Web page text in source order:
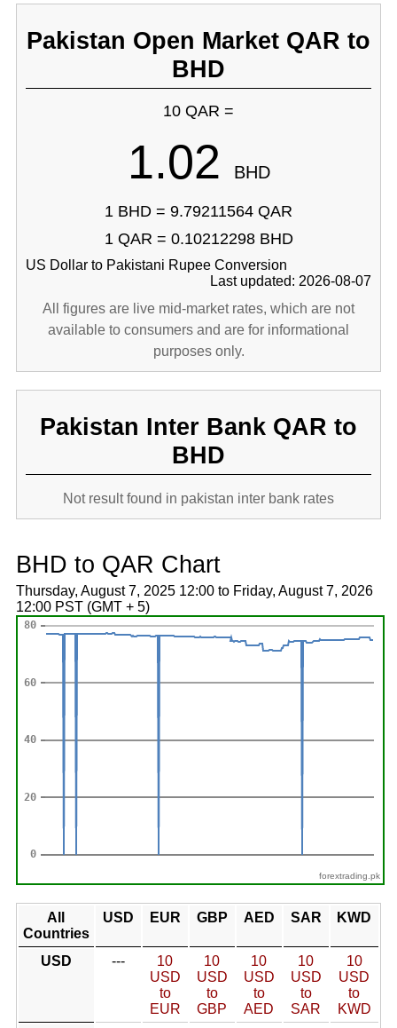
Pakistan Open Market QAR to
BHD
10 QAR =
1.02 BHD
1 BHD = 9.79211564 QAR
1 QAR = 0.10212298 BHD
US Dollar to Pakistani Rupee Conversion
Last updated: 2026-08-07
All figures are live mid-market rates, which are not
available to consumers and are for informational
purposes only.
Pakistan Inter Bank QAR to
BHD
Not result found in pakistan inter bank rates
BHD to QAR Chart
Thursday, August 7, 2025 12:00 to Friday, August 7, 2026
12:00 PST (GMT + 5)
forextrading.pk
All
Countries
USD EUR GBP AED SAR KWD
USD ---
10
USD
to
EUR
10
USD
to
GBP
10
USD
to
AED
10
USD
to
SAR
10
USD
to
KWD